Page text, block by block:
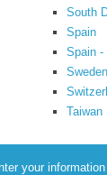
South
Spain
Spain -
Sweden
Taiwan
your information